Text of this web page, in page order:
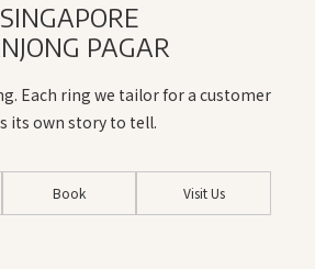
SINGAPORE
PAGAR
Each ring we tailor for a customer
its own story to tell.
Book Visit Us